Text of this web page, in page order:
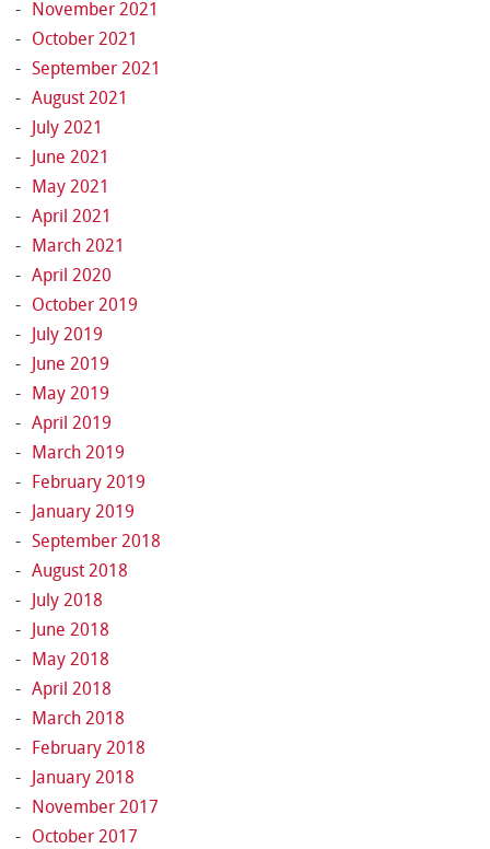
November 2021
October 2021
September 2021
August 2021
July 2021
June 2021
May 2021
April 2021
March 2021
April 2020
October 2019
July 2019
June 2019
May 2019
April 2019
March 2019
February 2019
January 2019
September 2018
August 2018
July 2018
June 2018
May 2018
April 2018
March 2018
February 2018
January 2018
November 2017
October 2017